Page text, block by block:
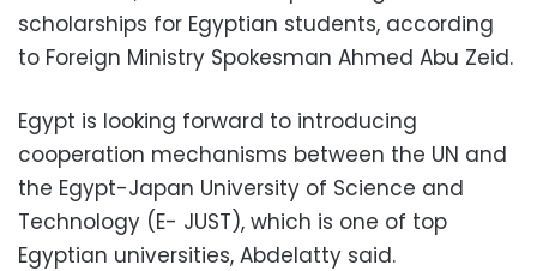
scholarships for Egyptian students, according
to Foreign Ministry Spokesman Ahmed Abu Zeid.
Egypt is looking forward to introducing
cooperation mechanisms between the UN and
the Egypt-Japan University of Science and
Technology (E- JUST), which is one of top
Egyptian universities, Abdelatty said.